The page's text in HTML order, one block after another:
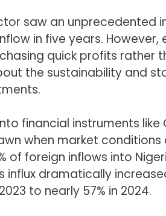
saw an unprecedented
in five years.
quick profits rather
the sustainability and
financial instruments like
when market
of foreign inflows into
influx dramatically
to nearly 57% in 2024.